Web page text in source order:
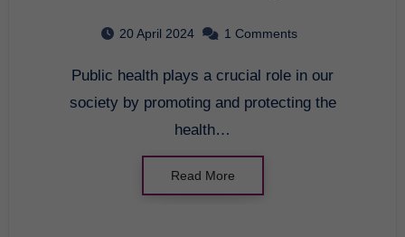
20 April 2024 1 Comments
Public health plays a crucial role in our
society by promoting and protecting the
health…
Read More